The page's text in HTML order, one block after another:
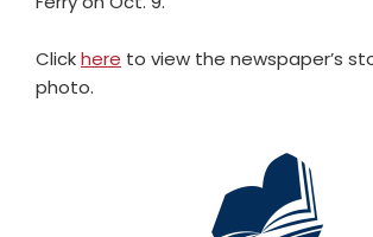
Clickhere to view the newspaper’s
photo.